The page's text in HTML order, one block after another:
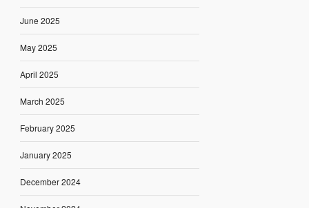
June 2025
May 2025
April 2025
March 2025
February 2025
January 2025
December 2024